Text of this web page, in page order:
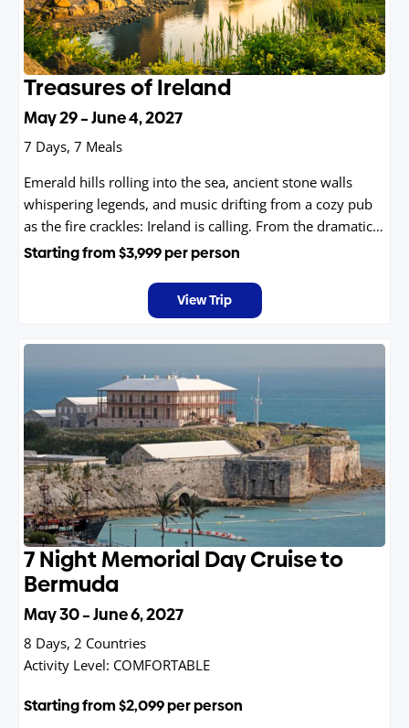
Treasures of Ireland
May 29 – June 4, 2027
7 Days, 7 Meals
Emerald hills rolling into the sea, ancient stone walls
whispering legends, and music drifting from a cozy pub
as the fire crackles: Ireland is calling. From the dramatic
cliffs and windswept coasts to storybook villages and
Starting from$3,999per person
View Trip
7 Night Memorial Day Cruise to
Bermuda
May 30 – June 6, 2027
8 Days, 2 Countries
Activity Level: COMFORTABLE
Starting from$2,099per person